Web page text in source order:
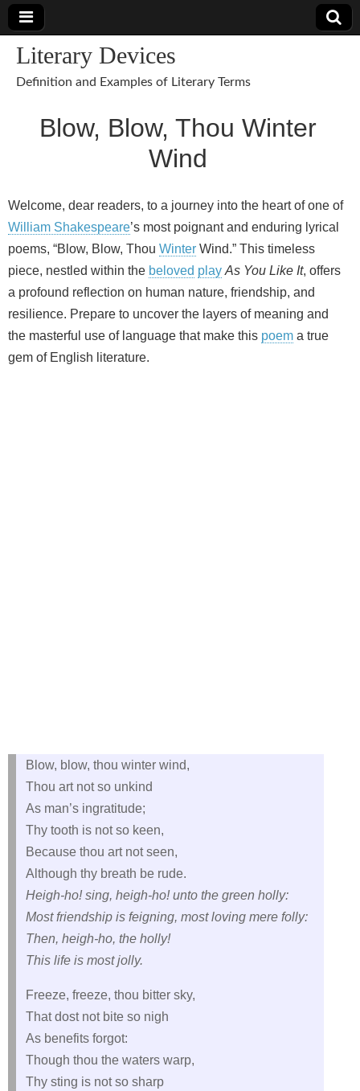
Literary Devices
Definition and Examples of Literary Terms
Blow, Blow, Thou Winter
Wind
Welcome, dear readers, to a journey into the heart of one of
William Shakespeare’s most poignant and enduring lyrical
poems, “Blow, Blow, Thou Winter Wind.” This timeless
piece, nestled within the beloved play As You Like It, offers
a profound reflection on human nature, friendship, and
resilience. Prepare to uncover the layers of meaning and
the masterful use of language that make this poem a true
gem of English literature.
Blow, blow, thou winter wind,
Thou art not so unkind
As man’s ingratitude;
Thy tooth is not so keen,
Because thou art not seen,
Although thy breath be rude.
Heigh-ho! sing, heigh-ho! unto the green holly:
Most friendship is feigning, most loving mere folly:
Then, heigh-ho, the holly!
This life is most jolly.
Freeze, freeze, thou bitter sky,
That dost not bite so nigh
As benefits forgot:
Though thou the waters warp,
Thy sting is not so sharp